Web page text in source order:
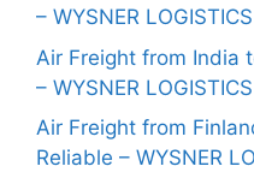
– WYSNER LOGISTICS
Air Freight from India
– WYSNER LOGISTICS
Air Freight from
Reliable – WYSNER